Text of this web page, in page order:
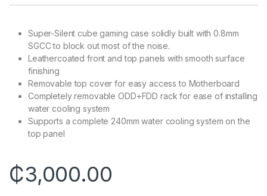
Super-Silent cube gaming case solidly built with 0.8mm
SGCC to block out most of the noise.
Leathercoated front and top panels with smooth surface
finishing
Removable top cover for easy access to Motherboard
Completely removable ODD+FDD rack for ease of installing
water cooling system
Supports a complete 240mm water cooling system on the
top panel
₵3,000.00